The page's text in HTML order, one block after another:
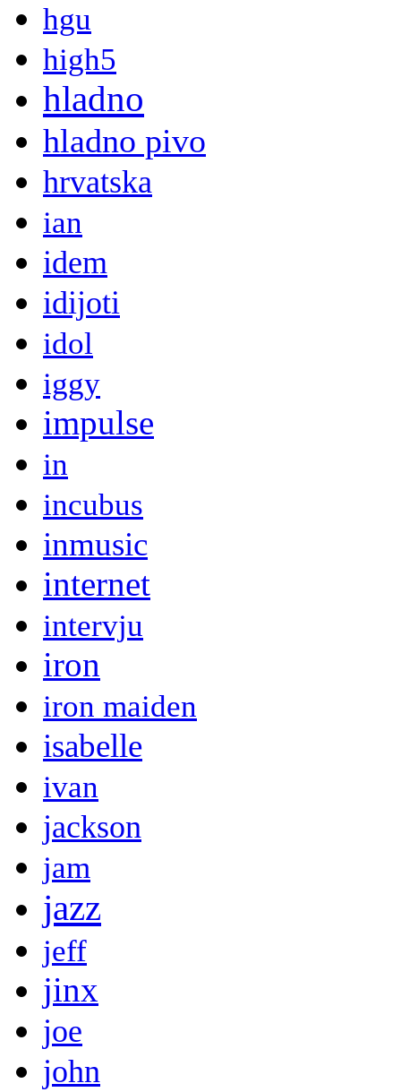
hgu
high5
hladno
hladno pivo
hrvatska
ian
idem
idijoti
idol
iggy
impulse
in
incubus
inmusic
internet
intervju
iron
iron maiden
isabelle
ivan
jackson
jam
jazz
jeff
jinx
joe
john